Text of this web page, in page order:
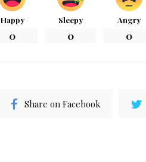
Happy
0
Sleepy
0
Angry
0
Share on Facebook